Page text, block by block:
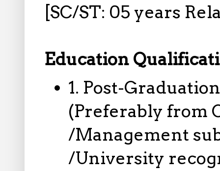
[SC/ST: 05 years
Education
1. Post-
(Preferably from
/Management
/University